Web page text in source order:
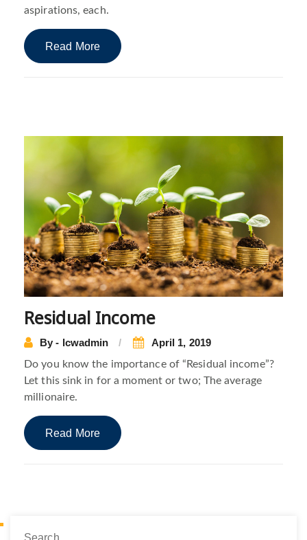
aspirations, each.
Read More
Residual Income
By - lcwadmin April 1, 2019
Do you know the importance of “Residual income”?
Let this sink in for a moment or two; The average
millionaire.
Read More
Search